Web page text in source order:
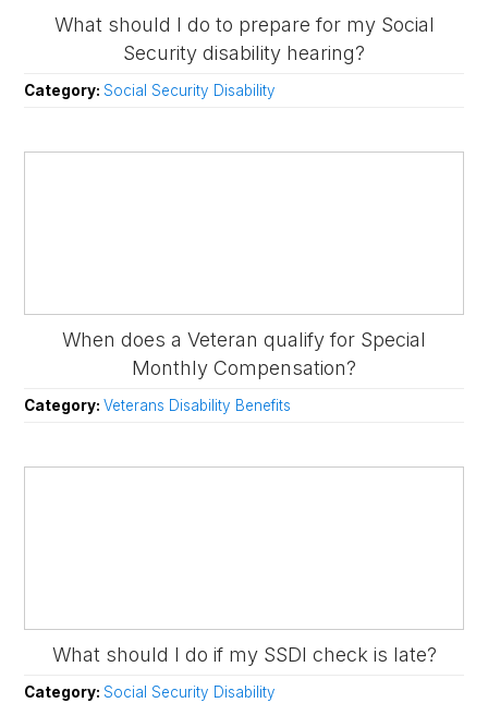
What should I do to prepare for my Social
Security disability hearing?
Category: Social Security Disability
When does a Veteran qualify for Special
Monthly Compensation?
Category:Veterans Disability Benefits
What should I do if my SSDI check is late?
Category: Social Security Disability